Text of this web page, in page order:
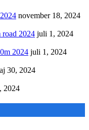
november 18, 2024
road 2024 juli 1, 2024
2024 juli 1, 2024
30, 2024
2024